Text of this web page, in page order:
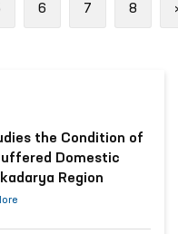
6 7 8
the Condition of
Domestic
Region